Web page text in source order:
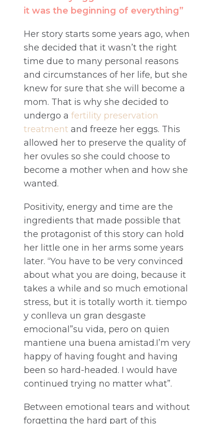
it was the beginning of everything”
Her story starts some years ago, when
she decided that it wasn’t the right
time due to many personal reasons
and circumstances of her life, but she
knew for sure that she will become a
mom. That is why she decided to
undergo a fertility preservation
treatment and freeze her eggs. This
allowed her to preserve the quality of
her ovules so she could choose to
become a mother when and how she
wanted.
Positivity, energy and time are the
ingredients that made possible that
the protagonist of this story can hold
her little one in her arms some years
later. “You have to be very convinced
about what you are doing, because it
takes a while and so much emotional
stress, but it is totally worth it. tiempo
y conlleva un gran desgaste
emocional”su vida, pero on quien
mantiene una buena amistad.I’m very
happy of having fought and having
been so hard-headed. I would have
continued trying no matter what”.
Between emotional tears and without
forgetting the hard part of this